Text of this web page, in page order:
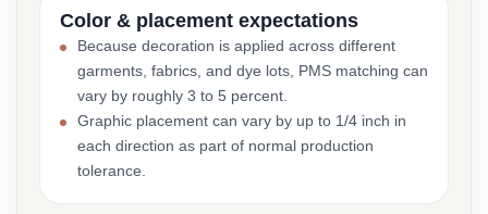
Color & placement expectations
Because decoration is applied across different
garments, fabrics, and dye lots, PMS matching can
vary by roughly 3 to 5 percent.
Graphic placement can vary by up to 1/4 inch in
each direction as part of normal production
tolerance.